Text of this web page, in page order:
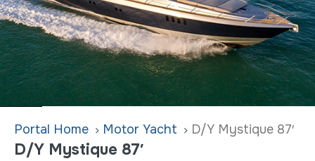
Home Motor Yacht D/Y Mystique 87′
D/Y Mystique 87′